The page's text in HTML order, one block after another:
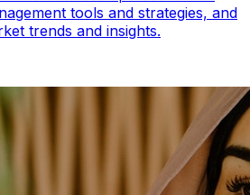
tools and strategies, and
trends and insights.